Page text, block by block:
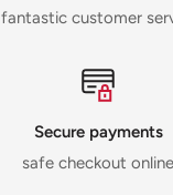
fantastic customer
Secure payments
safe checkout online